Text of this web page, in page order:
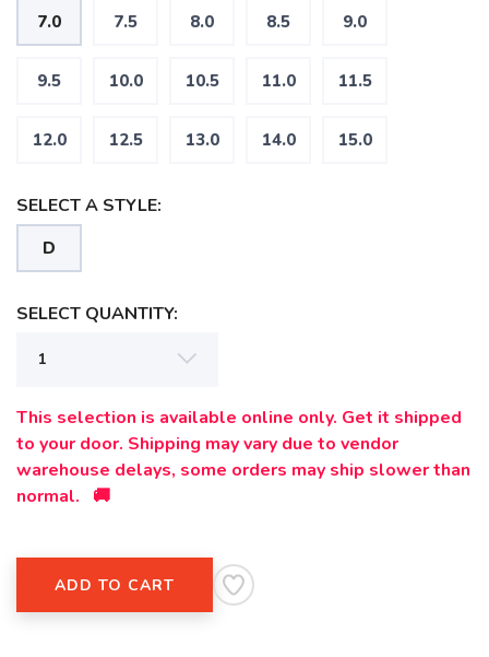
7.0 7.5 8.0 8.5 9.0
9.5 10.0 10.5 11.0 11.5
12.0 12.5 13.0 14.0 15.0
SELECT A STYLE:
D
SELECT QUANTITY:
This selection is available online only. Get it shipped
to your door. Shipping may vary due to vendor
warehouse delays, some orders may ship slower than
normal. 🚚
ADD TO CART